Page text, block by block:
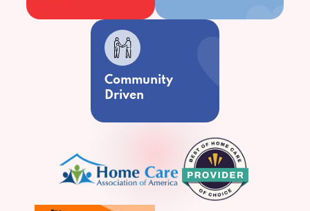
Community
Driven